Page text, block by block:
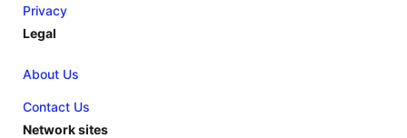
Privacy
Legal
About Us
Contact Us
Network sites